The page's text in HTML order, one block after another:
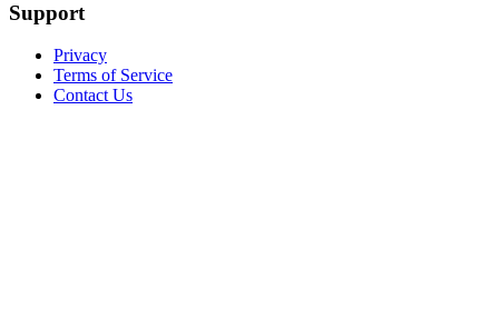
Support
Privacy
Terms of Service
Contact Us